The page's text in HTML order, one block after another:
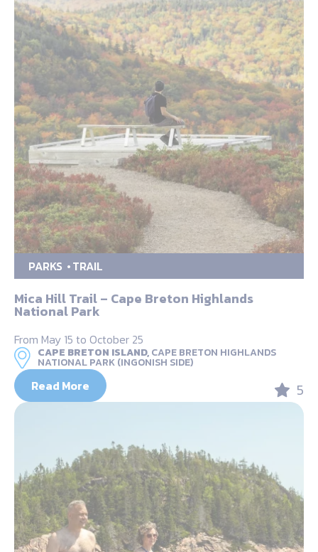
PARKS TRAIL
Mica Hill Trail – Cape Breton Highlands
National Park
From May 15 to October 25
CAPE BRETON ISLAND,CAPE BRETON HIGHLANDS
NATIONAL PARK (INGONISH SIDE)
Read More 5